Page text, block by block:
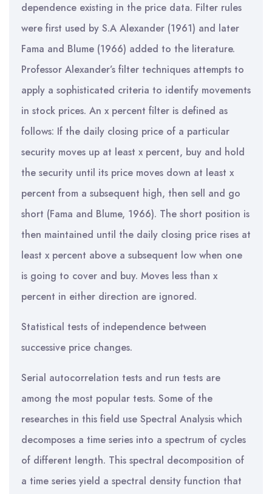
dependence existing in the price data. Filter rules
were first used by S.A Alexander (1961) and later
Fama and Blume (1966) added to the literature.
Professor Alexander’s filter techniques attempts to
apply a sophisticated criteria to identify movements
in stock prices. An x percent filter is defined as
follows: If the daily closing price of a particular
security moves up at least x percent, buy and hold
the security until its price moves down at least x
percent from a subsequent high, then sell and go
short (Fama and Blume, 1966). The short position is
then maintained until the daily closing price rises at
least x percent above a subsequent low when one
is going to cover and buy. Moves less than x
percent in either direction are ignored.
Statistical tests of independence between
successive price changes.
Serial autocorrelation tests and run tests are
among the most popular tests. Some of the
researches in this field use Spectral Analysis which
decomposes a time series into a spectrum of cycles
of different length. This spectral decomposition of
a time series yield a spectral density function that